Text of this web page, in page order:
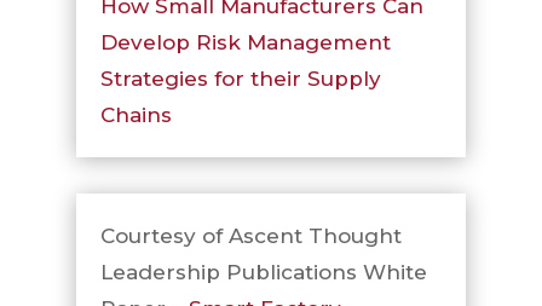
How Small Manufacturers Can
Develop Risk Management
Strategies for their Supply
Chains
Courtesy of Ascent Thought
Leadership Publications White